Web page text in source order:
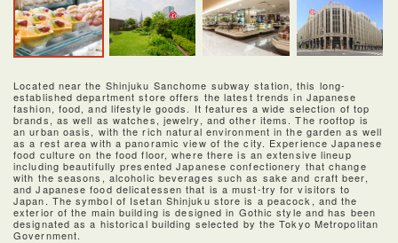
Located near the Shinjuku Sanchome subway station, this long-
established department store offers the latest trends in Japanese
fashion, food, and lifestyle goods. It features a wide selection of top
brands, as well as watches, jewelry, and other items. The rooftop is
an urban oasis, with the rich natural environment in the garden as well
as a rest area with a panoramic view of the city. Experience Japanese
food culture on the food floor, where there is an extensive lineup
including beautifully presented Japanese confectionery that change
with the seasons, alcoholic beverages such as sake and craft beer,
and Japanese food delicatessen that is a must-try for visitors to
Japan. The symbol of Isetan Shinjuku store is a peacock, and the
exterior of the main building is designed in Gothic style and has been
designated as a historical building selected by the Tokyo Metropolitan
Government.